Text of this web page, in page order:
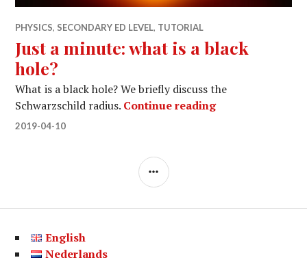
PHYSICS, SECONDARY ED LEVEL, TUTORIAL
Just a minute: what is a black
hole?
What is a black hole? We briefly discuss the
Schwarzschild radius. Continue readingJust a minute:
2019-04-10
SIDEBAR
English
Nederlands